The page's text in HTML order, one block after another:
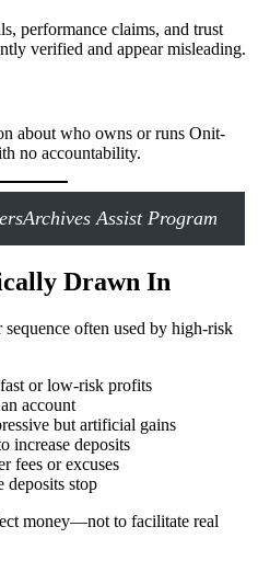
performance claims, and trust
verified and appear misleading.
about who owns or runs Onit-
no accountability.
Assist Program
Drawn In
often used by high-risk
or low-risk profits
account
but artificial gains
increase deposits
fees or excuses
deposits stop
money—not to facilitate real